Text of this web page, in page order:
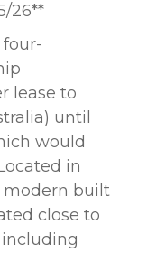
26**
four-
lease to
until
would
in
modern built
close to